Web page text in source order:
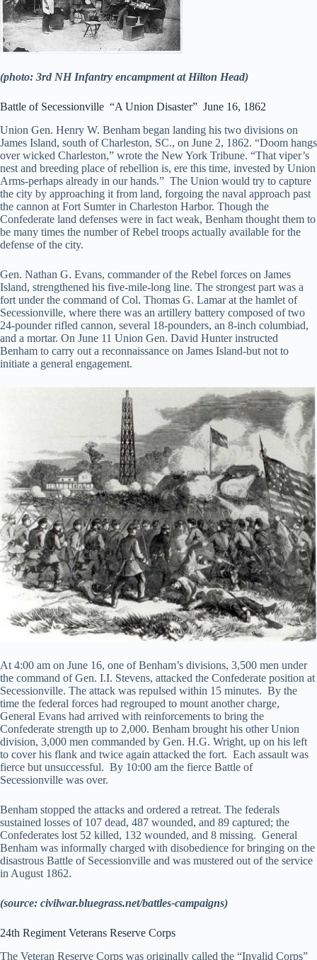
(photo: 3rd NH Infantry encampment at Hilton Head)
Battle of Secessionville “A Union Disaster” June 16, 1862
Union Gen. Henry W. Benham began landing his two divisions on
James Island, south of Charleston, SC., on June 2, 1862. “Doom hangs
over wicked Charleston,” wrote the New York Tribune. “That viper’s
nest and breeding place of rebellion is, ere this time, invested by Union
Arms-perhaps already in our hands.” The Union would try to capture
the city by approaching it from land, forgoing the naval approach past
the cannon at Fort Sumter in Charleston Harbor. Though the
Confederate land defenses were in fact weak, Benham thought them to
be many times the number of Rebel troops actually available for the
defense of the city.
Gen. Nathan G. Evans, commander of the Rebel forces on James
Island, strengthened his five-mile-long line. The strongest part was a
fort under the command of Col. Thomas G. Lamar at the hamlet of
Secessionville, where there was an artillery battery composed of two
24-pounder rifled cannon, several 18-pounders, an 8-inch columbiad,
and a mortar. On June 11 Union Gen. David Hunter instructed
Benham to carry out a reconnaissance on James Island-but not to
initiate a general engagement.
At 4:00 am on June 16, one of Benham’s divisions, 3,500 men under
the command of Gen. I.I. Stevens, attacked the Confederate position at
Secessionville. The attack was repulsed within 15 minutes. By the
time the federal forces had regrouped to mount another charge,
General Evans had arrived with reinforcements to bring the
Confederate strength up to 2,000. Benham brought his other Union
division, 3,000 men commanded by Gen. H.G. Wright, up on his left
to cover his flank and twice again attacked the fort. Each assault was
fierce but unsuccessful. By 10:00 am the fierce Battle of
Secessionville was over.
Benham stopped the attacks and ordered a retreat. The federals
sustained losses of 107 dead, 487 wounded, and 89 captured; the
Confederates lost 52 killed, 132 wounded, and 8 missing. General
Benham was informally charged with disobedience for bringing on the
disastrous Battle of Secessionville and was mustered out of the service
in August 1862.
(source: civilwar.bluegrass.net/battles-campaigns)
24th Regiment Veterans Reserve Corps
The Veteran Reserve Corps was originally called the “Invalid Corps”